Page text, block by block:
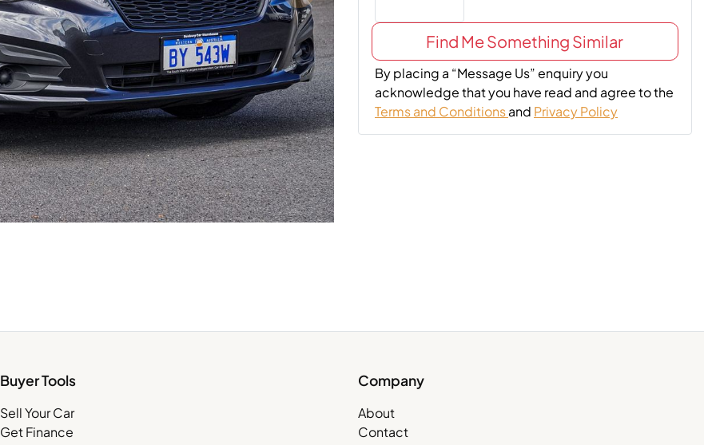
Find Me Something Similar
By placing a “Message Us” enquiry you
acknowledge that you have read and agree to the
Terms and Conditionsand Privacy Policy
Buyer Tools
Sell Your Car
Get Finance
Company
About
Contact